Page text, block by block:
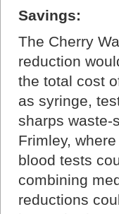
Savings:
The Cherry
reduction
the total cost
as syringe,
sharps waste-
Frimley,
blood tests
combining
reductions